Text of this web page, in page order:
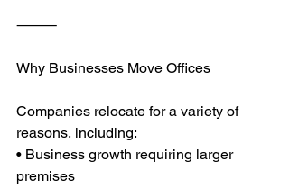
⸻
Why Businesses Move Offices
Companies relocate for a variety of
reasons, including:
• Business growth requiring larger
premises